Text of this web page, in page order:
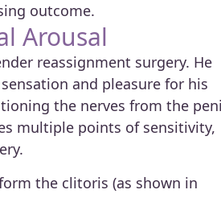
outcome.
Arousal
reassignment surgery. He
and pleasure for his
the nerves from the
multiple points of sensitivity,
the clitoris (as shown in